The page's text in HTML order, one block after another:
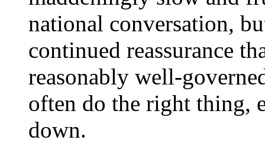
national conversation,
continued reassurance
reasonably well-
often do the right thing,
down.